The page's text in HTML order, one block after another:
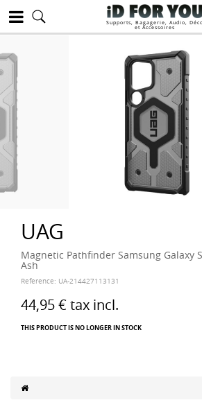
Supports, Bagagerie, Audio, Déco
et Accessoires
UAG
Magnetic Pathfinder Samsung Galaxy
Ash
Reference: UA-214427113131
44,95 € tax incl.
THIS PRODUCT IS NO LONGER IN STOCK